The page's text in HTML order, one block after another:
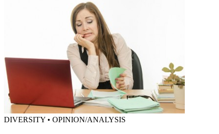
DIVERSITY • OPINION/ANALYSIS